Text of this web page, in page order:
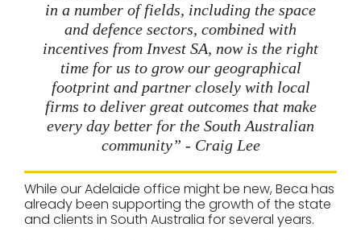
in a number of fields, including the space
and defence sectors, combined with
incentives from Invest SA, now is the right
time for us to grow our geographical
footprint and partner closely with local
firms to deliver great outcomes that make
every day better for the South Australian
community” - Craig Lee
While our Adelaide office might be new, Beca has
already been supporting the growth of the state
and clients in South Australia for several years.